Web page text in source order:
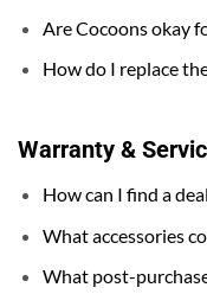
Are Cocoons okay
How do I replace
Warranty &
How can I find a
What accessories
What post-